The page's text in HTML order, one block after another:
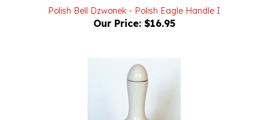
Our Price: $16.95